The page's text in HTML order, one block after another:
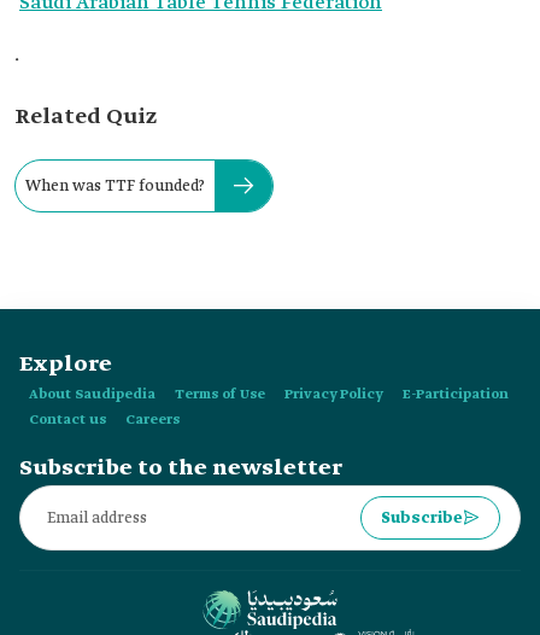
.
Related Quiz
When was TTF founded?
Explore
About Saudipedia Terms of Use Privacy Policy
E-Participation
Contact us
Careers
Subscribe to the newsletter
Subscribe